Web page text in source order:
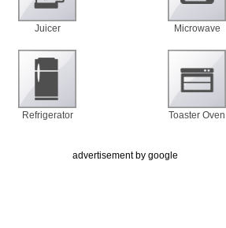
Juicer Microwave
Refrigerator Toaster Oven
advertisement by google